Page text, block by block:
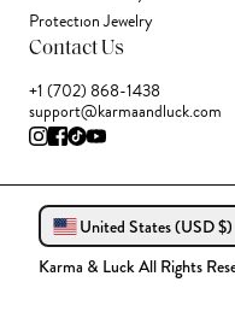
Protection Jewelry
Contact Us
+1 (702) 868-1438
support@karmaandluck.com
United States (USD $)
Karma & Luck All Rights